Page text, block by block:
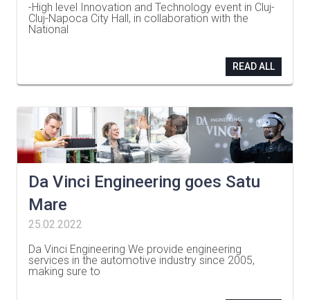
-High level Innovation and Technology event in Cluj-
Cluj-Napoca City Hall, in collaboration with the
National
READ ALL
Da Vinci Engineering goes Satu
Mare
25.02.2022
Da Vinci Engineering We provide engineering
services in the automotive industry since 2005,
making sure to